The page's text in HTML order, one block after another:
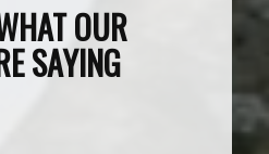
OUR
SAYING